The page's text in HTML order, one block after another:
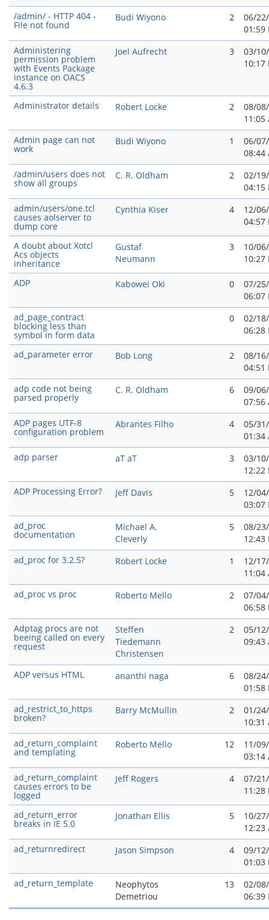
/admin/ - HTTP 404 -
File not found
Budi Wiyono 2
06/
01:59
Administering
permission problem
with Events Package
instance on OACS
4.6.3
Joel Aufrecht 3
03/
10:17
Administrator details Robert Locke 2
08/
11:05
Admin page can not
work
Budi Wiyono 1
06/
08:44
/admin/users does not
show all groups
C. R. Oldham 2
02/
04:15
admin/users/one.tcl
causes aolserver to
dump core
Cynthia Kiser 4
12/
04:57
A doubt about Xotcl
Acs objects
inheritance
Gustaf
Neumann
3
10/
10:27
ADP Kabowei Oki 0
07/
06:07
ad_page_contract
blocking less than
symbol in form data
0
02/
06:28
ad_parameter error Bob Long 2
08/
04:51
adp code not being
parsed properly
C. R. Oldham 6
09/
07:56
ADP pages UTF-8
configuration problem
Abrantes Filho 4
05/
01:34
adp parser
aT aT 3
03/
12:22
ADP Processing Error?
Jeff Davis 5
12/
03:07
ad_proc
documentation
Michael A.
Cleverly
5
08/
12:43
ad_proc for 3.2.5?
Robert Locke 1
12/
11:04
ad_proc vs proc
Roberto Mello 2
07/
06:58
Adptag procs are not
beeing called on every
request
Steffen
Tiedemann
Christensen
2
05/
09:43
ADP versus HTML ananthi naga 6
08/
01:58
ad_restrict_to_https
broken?
Barry McMullin 2
01/
10:31
ad_return_complaint
and templating
Roberto Mello 12
11/
03:14
ad_return_complaint
causes errors to be
logged
Jeff Rogers 4
07/
11:28
ad_return_error
breaks in IE 5.0
Jonathan Ellis 5
10/
12:23
ad_returnredirect
Jason Simpson 4
09/
01:03
ad_return_template
Neophytos
Demetriou
13
02/
06:39